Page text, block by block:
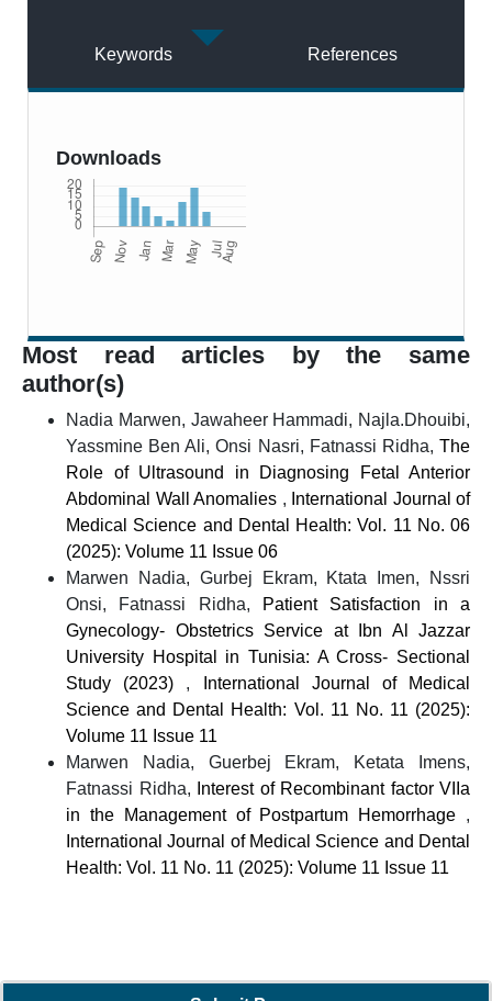
Keywords References
Downloads
Most read articles by the same
author(s)
Nadia Marwen, Jawaheer Hammadi, Najla.Dhouibi,
Yassmine Ben Ali, Onsi Nasri, Fatnassi Ridha, The
Role of Ultrasound in Diagnosing Fetal Anterior
Abdominal Wall Anomalies , International Journal of
Medical Science and Dental Health: Vol. 11 No. 06
(2025): Volume 11 Issue 06
Marwen Nadia, Gurbej Ekram, Ktata Imen, Nssri
Onsi, Fatnassi Ridha,
Patient Satisfaction in a
Gynecology- Obstetrics Service at Ibn Al Jazzar
University Hospital in Tunisia: A Cross- Sectional
Study (2023) ,
International Journal of Medical
Science and Dental Health: Vol. 11 No. 11 (2025):
Volume 11 Issue 11
Marwen Nadia, Guerbej Ekram, Ketata Imens,
Fatnassi Ridha,
Interest of Recombinant factor VIIa
in the Management of Postpartum Hemorrhage ,
International Journal of Medical Science and Dental
Health: Vol. 11 No. 11 (2025): Volume 11 Issue 11